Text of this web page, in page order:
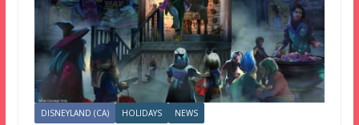
DISNEYLAND (CA) HOLIDAYS NEWS